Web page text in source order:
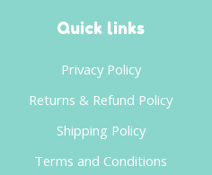
Quick links
Privacy Policy
Returns & Refund Policy
Shipping Policy
Terms and Conditions